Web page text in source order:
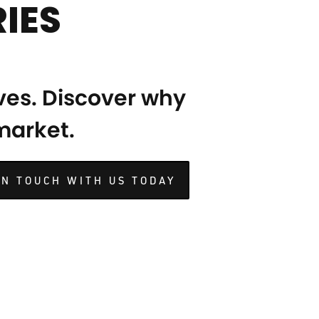
Discover why
TOUCH WITH US TODAY